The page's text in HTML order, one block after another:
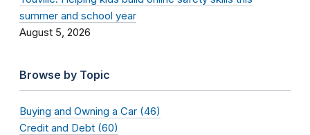
summer and school year
August 5, 2026
Browse by Topic
Buying and Owning a Car (46)
Credit and Debt (60)